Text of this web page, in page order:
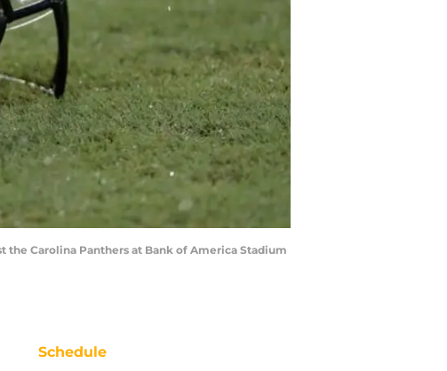
the Carolina Panthers at Bank of America Stadium
Schedule